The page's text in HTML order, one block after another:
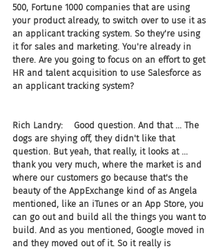
500, Fortune 1000 companies that are using
your product already, to switch over to use it as
an applicant tracking system. So they're using
it for sales and marketing. You're already in
there. Are you going to focus on an effort to get
HR and talent acquisition to use Salesforce as
an applicant tracking system?
Rich Landry:    Good question. And that ... The
dogs are shying off, they didn't like that
question. But yeah, that really, it looks at ...
thank you very much, where the market is and
where our customers go because that's the
beauty of the AppExchange kind of as Angela
mentioned, like an iTunes or an App Store, you
can go out and build all the things you want to
build. And as you mentioned, Google moved in
and they moved out of it. So it really is